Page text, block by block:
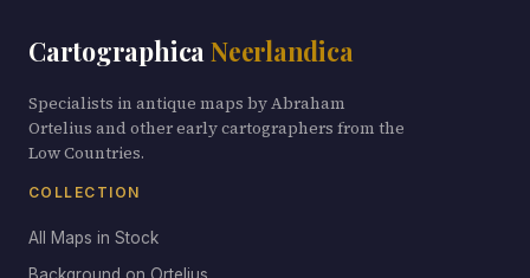
Cartographica Neerlandica
Specialists in antique maps by Abraham
Ortelius and other early cartographers from the
Low Countries.
COLLECTION
All Maps in Stock